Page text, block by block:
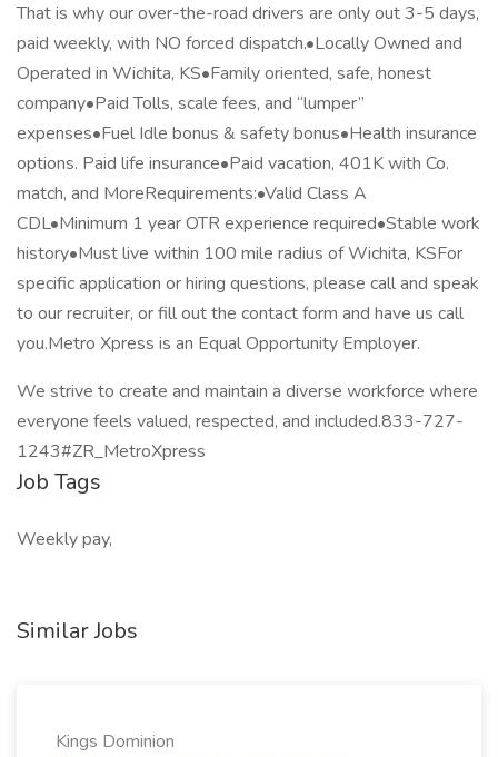
That is why our over-the-road drivers are only out 3-5 days,
paid weekly, with NO forced dispatch.•Locally Owned and
Operated in Wichita, KS•Family oriented, safe, honest
company•Paid Tolls, scale fees, and “lumper”
expenses•Fuel Idle bonus & safety bonus•Health insurance
options. Paid life insurance•Paid vacation, 401K with Co.
match, and MoreRequirements:•Valid Class A
CDL•Minimum 1 year OTR experience required•Stable work
history•Must live within 100 mile radius of Wichita, KSFor
specific application or hiring questions, please call and speak
to our recruiter, or fill out the contact form and have us call
you.Metro Xpress is an Equal Opportunity Employer.
We strive to create and maintain a diverse workforce where
everyone feels valued, respected, and included.833-727-
1243#ZR_MetroXpress
Job Tags
Weekly pay,
Similar Jobs
Kings Dominion